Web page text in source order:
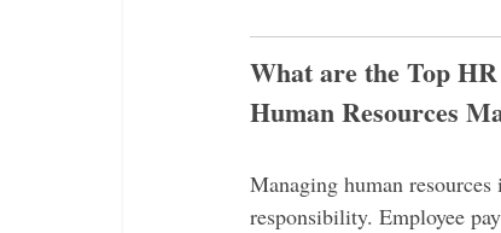
What are the Top
Human Resources
Managing human
responsibility. Employee